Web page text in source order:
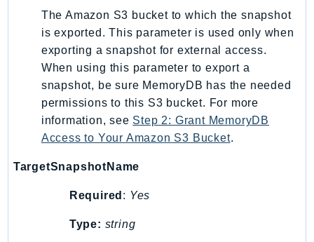
Route53Resolver
RTBFabric
S3Control
S3Files
S3Outposts
S3Tables
SagemakerEdgeManager
The Amazon S3 bucket to which the snapshot
is exported. This parameter is used only when
exporting a snapshot for external access.
When using this parameter to export a
snapshot, be sure MemoryDB has the needed
permissions to this S3 bucket. For more
information, see Step 2: Grant MemoryDB
Access to Your Amazon S3 Bucket.
TargetSnapshotName
Required : Yes
Type: string